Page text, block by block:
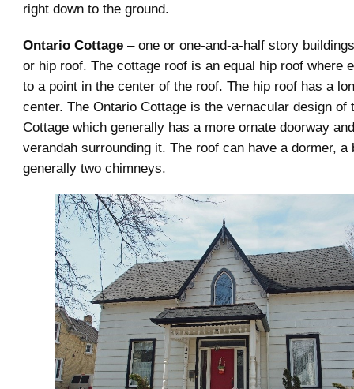
right down to the ground.
Ontario Cottage – one or one-and-a-half story
or hip roof. The cottage roof is an equal hip roof where
to a point in the center of the roof. The hip roof has a
center. The Ontario Cottage is the vernacular design of
Cottage which generally has a more ornate doorway
verandah surrounding it. The roof can have a dormer, a
generally two chimneys.